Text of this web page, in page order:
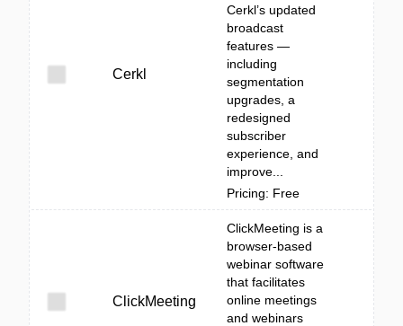
Cerkl
Cerkl’s updated
broadcast
features —
including
segmentation
upgrades, a
redesigned
subscriber
experience, and
improve...
Pricing: Free
ClickMeeting
ClickMeeting is a
browser-based
webinar software
that facilitates
online meetings
and webinars